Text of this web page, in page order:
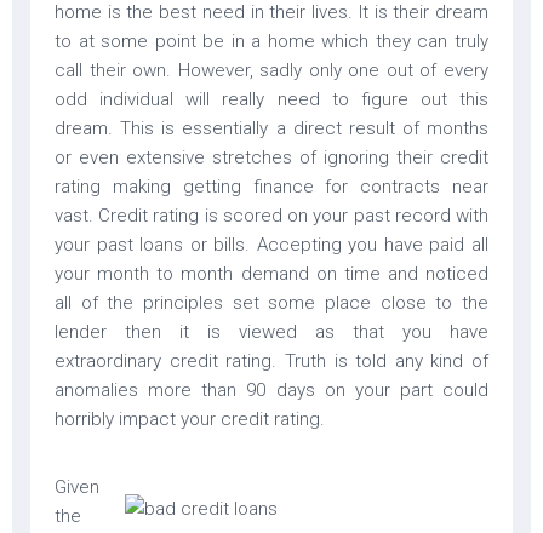
home is the best need in their lives. It is their dream
to at some point be in a home which they can truly
call their own. However, sadly only one out of every
odd individual will really need to figure out this
dream. This is essentially a direct result of months
or even extensive stretches of ignoring their credit
rating making getting finance for contracts near
vast. Credit rating is scored on your past record with
your past loans or bills. Accepting you have paid all
your month to month demand on time and noticed
all of the principles set some place close to the
lender then it is viewed as that you have
extraordinary credit rating. Truth is told any kind of
anomalies more than 90 days on your part could
horribly impact your credit rating.
Given
the